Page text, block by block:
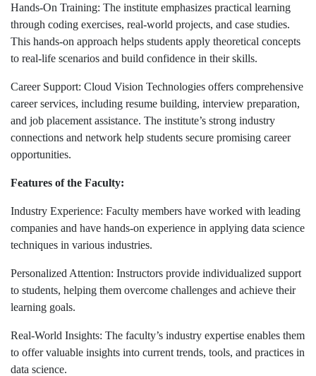
Hands-On Training: The institute emphasizes practical learning
through coding exercises, real-world projects, and case studies.
This hands-on approach helps students apply theoretical concepts
to real-life scenarios and build confidence in their skills.
Career Support: Cloud Vision Technologies offers comprehensive
career services, including resume building, interview preparation,
and job placement assistance. The institute’s strong industry
connections and network help students secure promising career
opportunities.
Features of the Faculty:
Industry Experience: Faculty members have worked with leading
companies and have hands-on experience in applying data science
techniques in various industries.
Personalized Attention: Instructors provide individualized support
to students, helping them overcome challenges and achieve their
learning goals.
Real-World Insights: The faculty’s industry expertise enables them
to offer valuable insights into current trends, tools, and practices in
data science.